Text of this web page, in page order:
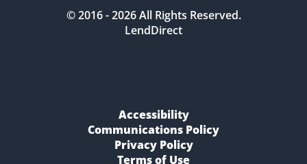
© 2016 -2026All Rights Reserved.
LendDirect
Accessibility
Communications Policy
Privacy Policy
Terms of Use